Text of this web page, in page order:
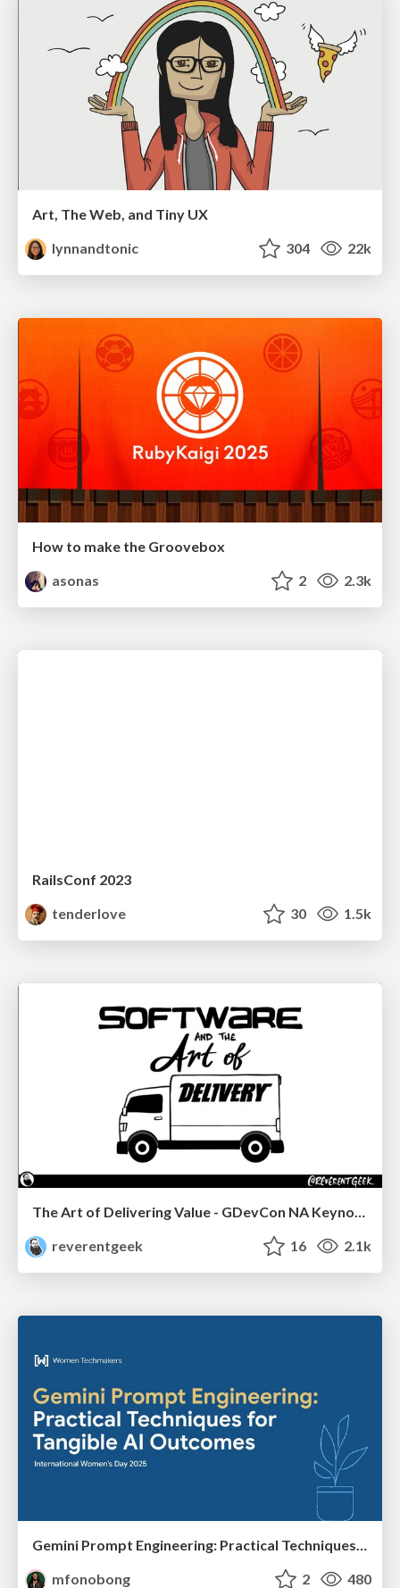
Art, The Web, and Tiny UX
lynnandtonic
304 22k
How to make the Groovebox
asonas
2 2.3k
RailsConf 2023
tenderlove
30 1.5k
The Art of Delivering Value - GDevCon NA Keynote
reverentgeek
16 2.1k
mfonobong
2 480